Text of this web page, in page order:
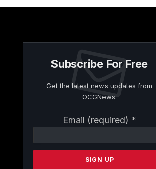
Subscribe For Free
Get the latest news updates from
OCGNews.
Email (required) *
Contact
Please